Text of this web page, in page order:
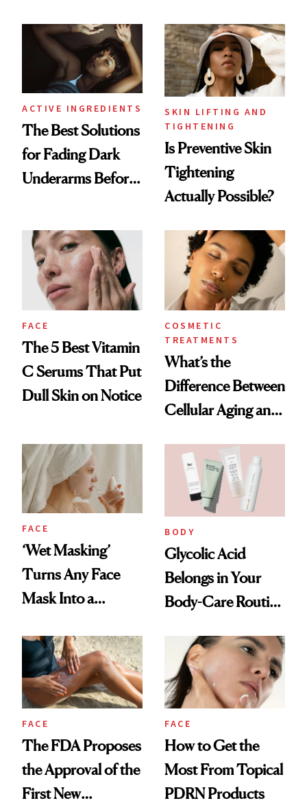
Look of Pores
ACTIVE INGREDIENTS
The Best Solutions
for Fading Dark
Underarms Before
SKIN LIFTING AND
TIGHTENING
Is Preventive Skin
Tightening
Actually Possible?
FACE
The 5 Best Vitamin
C Serums That Put
Dull Skin on Notice
COSMETIC
TREATMENTS
What’s the
Difference Between
Cellular Aging and
FACE
‘Wet Masking’
Turns Any Face
Mask Into a
Treatment
BODY
Glycolic Acid
Belongs in Your
Body-Care Routine
Best Products to
Brighten and
Smooth
FACE
The FDA Proposes
the Approval of the
First New
FACE
How to Get the
Most From Topical
PDRN Products